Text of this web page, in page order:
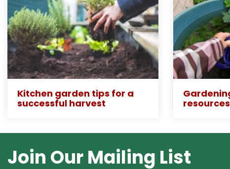
Kitchen garden tips for a
successful harvest
Join Our Mailing List